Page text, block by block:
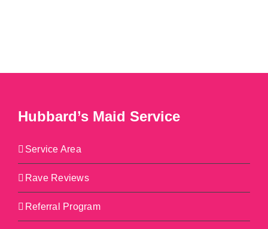
Hubbard’s Maid Service
Service Area
Rave Reviews
Referral Program